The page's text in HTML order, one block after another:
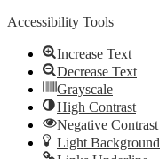
Accessibility Tools
Increase Text
Decrease Text
Grayscale
High Contrast
Negative Contrast
Light Background